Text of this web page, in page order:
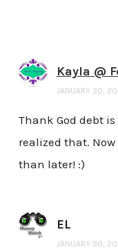
Kayla @
JANUARY 30,
Thank God debt
realized that.
than later! :)
EL
JANUARY 30,